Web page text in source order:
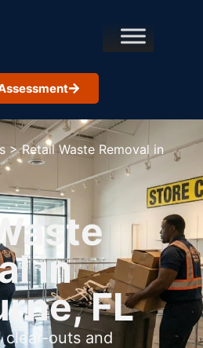
> Retail Waste Removal in
in
FL
clear-outs and